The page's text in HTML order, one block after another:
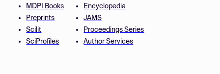
MDPI Books
Preprints
Scilit
SciProfiles
Encyclopedia
JAMS
Proceedings Series
Author Services